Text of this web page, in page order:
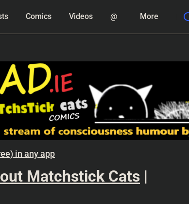
Comics Videos @ More
in any app
Matchstick Cats |